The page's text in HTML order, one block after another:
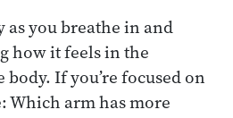
as you breathe in and
how it feels in the
If you’re focused on
Which arm has more